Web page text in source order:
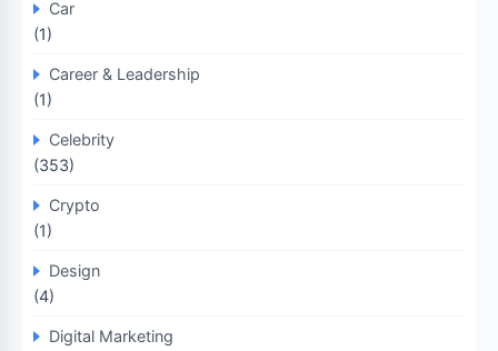
Car
(1)
Career & Leadership
(1)
Celebrity
(353)
Crypto
(1)
Design
(4)
Digital Marketing